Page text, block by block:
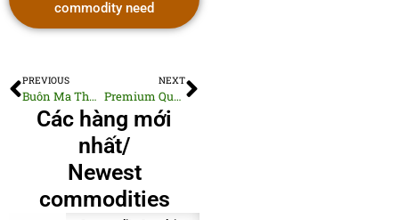
commodity need
PREVIOUS
Buôn Ma Thuột Central Highlands Specialty Arabica
NEXT
Premium Quality Woven Cotton Shirts
Các hàng mới
nhất/
Newest
commodities